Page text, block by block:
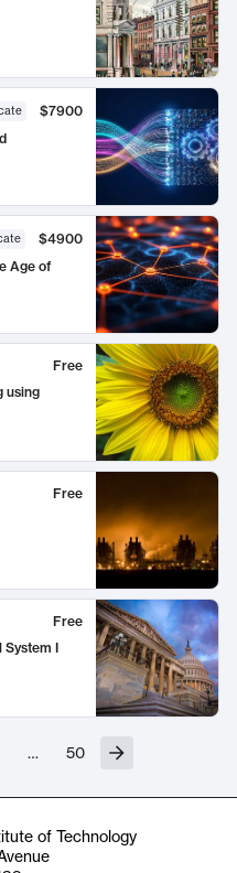
$7900
$4900
Age of
Free
using
Free
Free
System I
… 50
of Technology